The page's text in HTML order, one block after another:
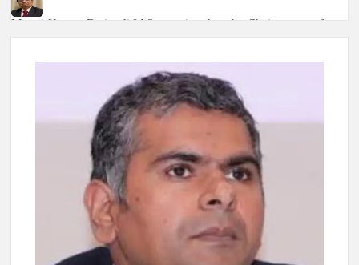
Manoj Kumar Dwivedi IAS, appointed as the Chairperson of
New Delhi Municipal Corporation (NDMC).
Dr. T.V. Somanathan IAS, gets one-year extension as Cabinet
Govind Mohan IAS, gets one-year extension as Union Home
National Security Advisor (NSA) Ajit Doval, conferred with
Lokmanya Tilak National Award presented by Amit Shah.